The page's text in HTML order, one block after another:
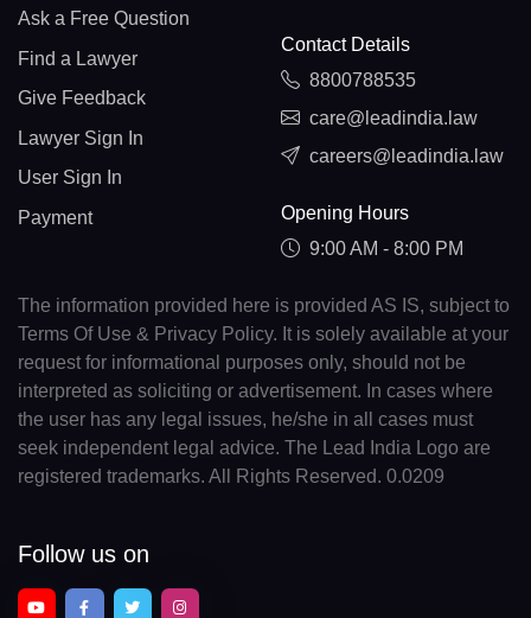
Ask a Free Question
Find a Lawyer
Give Feedback
Lawyer Sign In
User Sign In
Payment
Contact Details
8800788535
care@leadindia.law
careers@leadindia.law
Opening Hours
9:00 AM - 8:00 PM
The information provided here is provided AS IS, subject to
Terms Of Use & Privacy Policy. It is solely available at your
request for informational purposes only, should not be
interpreted as soliciting or advertisement. In cases where
the user has any legal issues, he/she in all cases must
seek independent legal advice. The Lead India Logo are
registered trademarks. All Rights Reserved. 0.0209
Follow us on